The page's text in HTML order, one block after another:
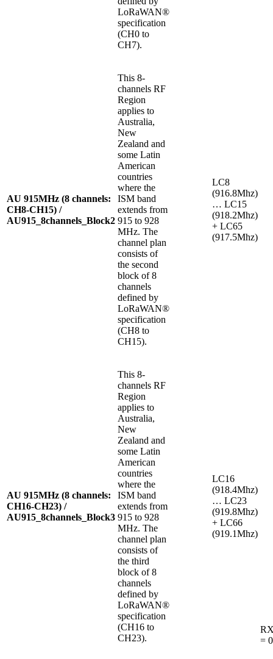
=
LoRaWAN®
specification
(CH0 to
CH7).
AU 915MHz (8 channels:
CH8-CH15) /
AU915_8channels_Block2
This 8-
channels RF
Region
applies to
Australia,
New
Zealand and
some Latin
American
countries
where the
ISM band
extends from
915 to 928
MHz. The
channel plan
consists of
the second
block of 8
channels
defined by
LoRaWAN®
specification
(CH8 to
CH15).
LC8
(916.8Mhz)
… LC15
(918.2Mhz)
+ LC65
(917.5Mhz)
AU 915MHz (8 channels:
CH16-CH23) /
AU915_8channels_Block3
This 8-
channels RF
Region
applies to
Australia,
New
Zealand and
some Latin
American
countries
where the
ISM band
extends from
915 to 928
MHz. The
channel plan
consists of
the third
block of 8
channels
defined by
LoRaWAN®
specification
(CH16 to
CH23).
LC16
(918.4Mhz)
… LC23
(919.8Mhz)
+ LC66
(919.1Mhz)